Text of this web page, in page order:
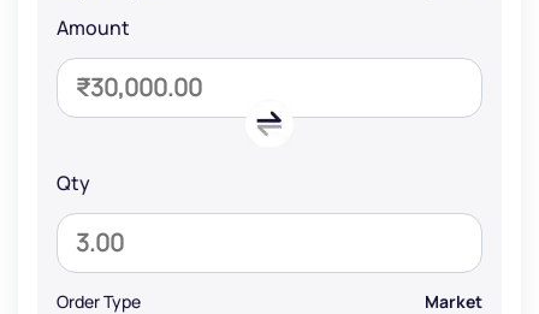
Amount
Qty
Order Type Market